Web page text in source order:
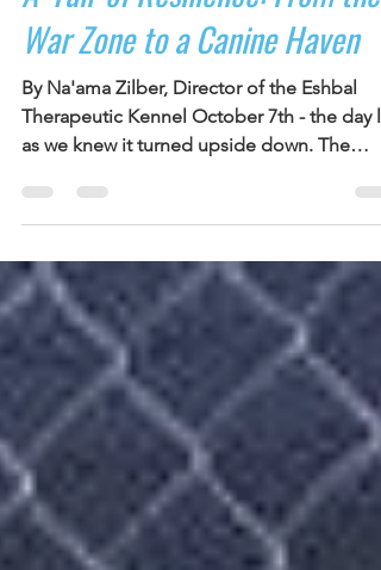
Debbie Cohen
Jan 2, 2024
2 min read
A 'Tail' of Resilience: From the
War Zone to a Canine Haven
By Na'ama Zilber, Director of the Eshbal
Therapeutic Kennel October 7th - the day
as we knew it turned upside down. The
ground...